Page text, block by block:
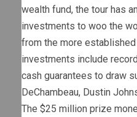
wealth fund, the tour has
investments to woo the
from the more established
investments include
cash guarantees to draw
DeChambeau, Dustin
The $25 million prize